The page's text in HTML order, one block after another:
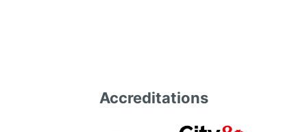
Accreditations